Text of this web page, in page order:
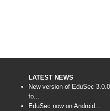
LATEST NEWS
New version of EduSec
fo...
EduSec now on Android...